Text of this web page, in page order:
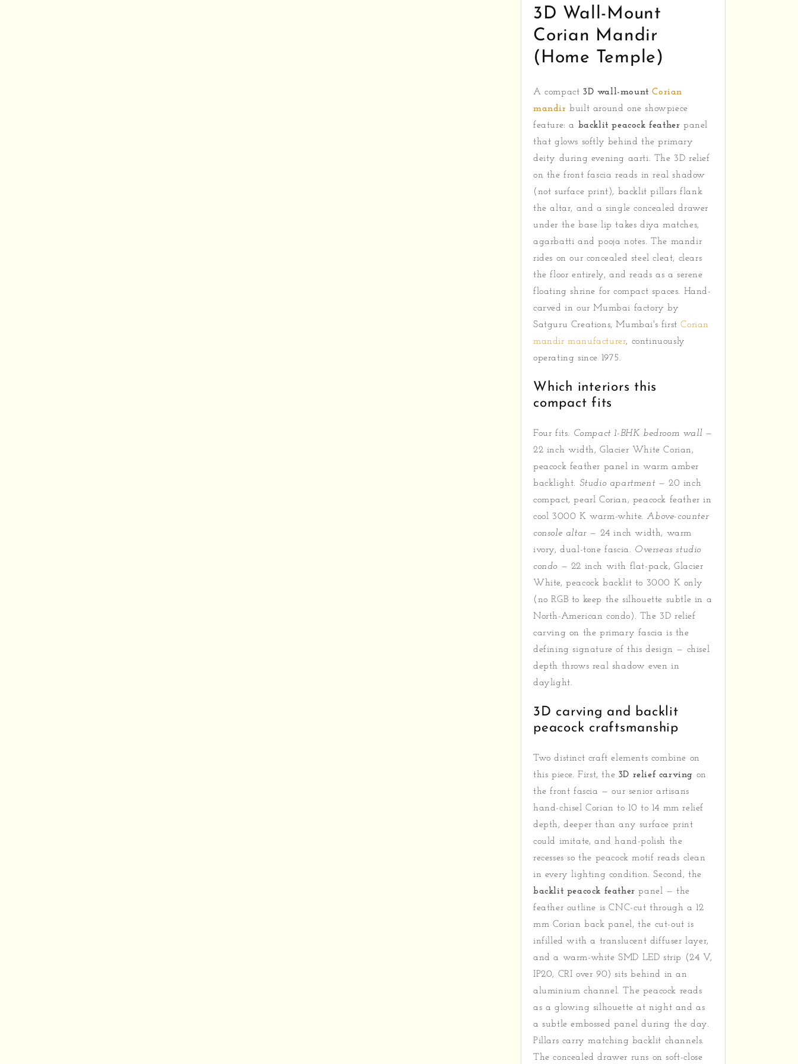
3D Wall-Mount
Corian Mandir
(Home Temple)
A compact 3D wall-mountCorian
mandir built around one showpiece
feature: a backlit peacock feather panel
that glows softly behind the primary
deity during evening aarti. The 3D relief
on the front fascia reads in real shadow
(not surface print), backlit pillars flank
the altar, and a single concealed drawer
under the base lip takes diya matches,
agarbatti and pooja notes. The mandir
rides on our concealed steel cleat, clears
the floor entirely, and reads as a serene
floating shrine for compact spaces. Hand-
carved in our Mumbai factory by
Satguru Creations, Mumbai's firstCorian
mandir manufacturer, continuously
operating since 1975.
Which interiors this
compact fits
Four fits. Compact 1-BHK bedroom wall —
22 inch width, Glacier White Corian,
peacock feather panel in warm amber
backlight. Studio apartment— 20 inch
compact, pearl Corian, peacock feather in
cool 3000 K warm-white.Above-counter
console altar— 24 inch width, warm
ivory, dual-tone fascia. Overseas studio
condo — 22 inch with flat-pack, Glacier
White, peacock backlit to 3000 K only
(no RGB to keep the silhouette subtle in a
North-American condo). The 3D relief
carving on the primary fascia is the
defining signature of this design — chisel
depth throws real shadow even in
daylight.
3D carving and backlit
peacock craftsmanship
Two distinct craft elements combine on
this piece. First, the 3D relief carving on
the front fascia — our senior artisans
hand-chisel Corian to 10 to 14 mm relief
depth, deeper than any surface print
could imitate, and hand-polish the
recesses so the peacock motif reads clean
in every lighting condition. Second, the
backlit peacock feather panel — the
feather outline is CNC-cut through a 12
mm Corian back panel, the cut-out is
infilled with a translucent diffuser layer,
and a warm-white SMD LED strip (24 V,
IP20, CRI over 90) sits behind in an
aluminium channel. The peacock reads
as a glowing silhouette at night and as
a subtle embossed panel during the day.
Pillars carry matching backlit channels.
The concealed drawer runs on soft-close